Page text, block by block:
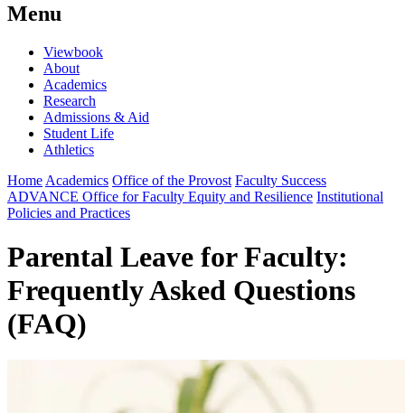
Menu
Viewbook
About
Academics
Research
Admissions & Aid
Student Life
Athletics
Home Academics Office of the Provost Faculty Success
ADVANCE Office for Faculty Equity and Resilience Institutional
Policies and Practices
Parental Leave for Faculty:
Frequently Asked Questions
(FAQ)